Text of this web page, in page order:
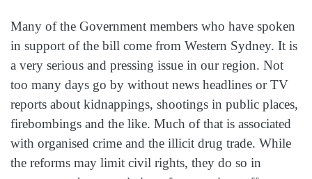
Many of the Government members who have spoken
in support of the bill come from Western Sydney. It is
a very serious and pressing issue in our region. Not
too many days go by without news headlines or TV
reports about kidnappings, shootings in public places,
firebombings and the like. Much of that is associated
with organised crime and the illicit drug trade. While
the reforms may limit civil rights, they do so in